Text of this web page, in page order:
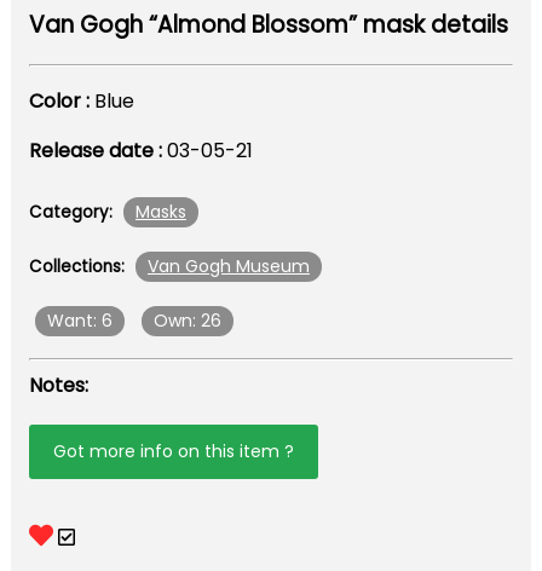
Van Gogh “Almond Blossom” mask details
Color : Blue
Release date :03-05-21
Category: Masks
Collections: Van Gogh Museum
Want: 6 Own: 26
Notes:
Got more info on this item ?